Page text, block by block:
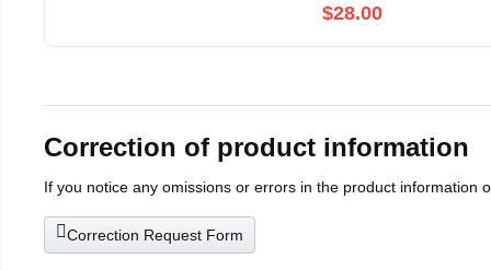
$28.00
Correction of product information
If you notice any omissions or errors in the product information
Correction Request Form